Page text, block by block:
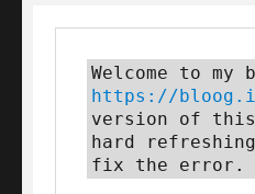
https://
version of
hard
fix the error.